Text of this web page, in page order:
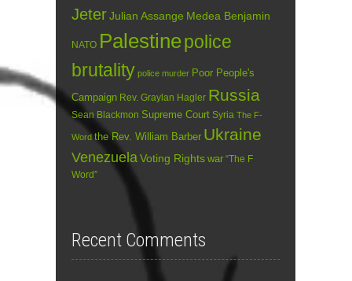
JeterJulian Assange Medea Benjamin
NATO Palestinepolice
brutality police murder Poor People's
Campaign Rev. Graylan Hagler Russia
Sean Blackmon Supreme Court Syria The F-
Word the Rev. William Barber Ukraine
Venezuela Voting Rights war “The F
Word”
Recent Comments